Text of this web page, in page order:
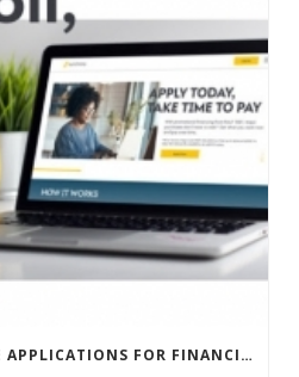
INTRODUCING ONLINE APPLICATIONS FOR FINANCING